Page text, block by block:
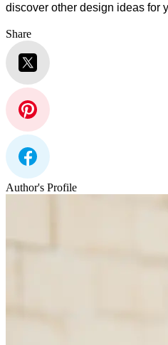
discover other design ideas for
Share
Author's Profile